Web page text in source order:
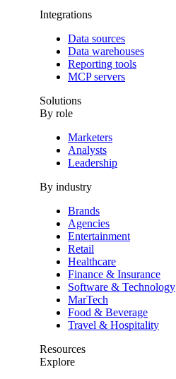
Integrations
Data sources
Data warehouses
Reporting tools
MCP servers
Solutions
By role
Marketers
Analysts
Leadership
By industry
Brands
Agencies
Entertainment
Retail
Healthcare
Finance & Insurance
Software & Technology
MarTech
Food & Beverage
Travel & Hospitality
Resources
Explore